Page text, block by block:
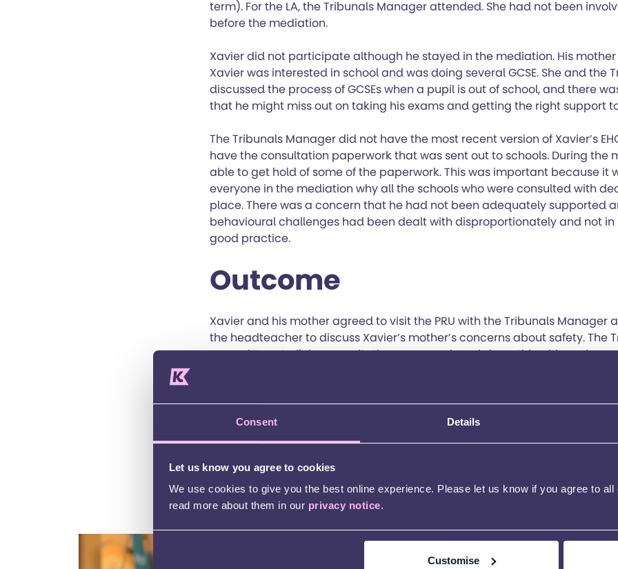
Consent Details
Let us know you agree to cookies
We use cookies to give you the best online experience. Please let us know if you agree to
read more about them in our privacy notice.
Customise
term). For the LA, the Tribunals Manager attended. She had not been
before the mediation.
Xavier did not participate although he stayed in the mediation. His
Xavier was interested in school and was doing several GCSE. She and the
discussed the process of GCSEs when a pupil is out of school, and there
that he might miss out on taking his exams and getting the right support
The Tribunals Manager did not have the most recent version of Xavier’s
have the consultation paperwork that was sent out to schools. During the
able to get hold of some of the paperwork. This was important because it
everyone in the mediation why all the schools who were consulted with
place. There was a concern that he had not been adequately supported
behavioural challenges had been dealt with disproportionately and not in
good practice.
Outcome
Xavier and his mother agreed to visit the PRU with the Tribunals Manager
the headteacher to discuss Xavier’s mother’s concerns about safety. The
agreed to get all the consultation paperwork and share this with Xavier’s
could better understand why the schools had responded as they had. It
assessments by the Educational Psychologist (EP), the Occupational
Speech and Language Therapist (SAL T) and to revise Xavier’s EHCP as
agreed to explore with mainstream schools what provision Xavier could
*Xavier is not his real name.